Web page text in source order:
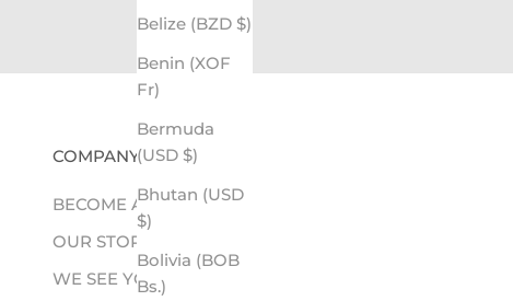
Belize (BZD $)
Benin (XOF
Fr)
Bermuda
(USD $)
Bhutan (USD
$)
Bolivia (BOB
Bs.)
COMPANY
BECOME A RETAILER
OUR STORY
WE SEE YOU